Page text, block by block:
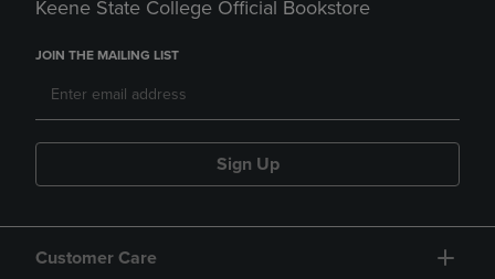
Keene State College Official Bookstore
JOIN THE MAILING LIST
Sign Up
Customer Care